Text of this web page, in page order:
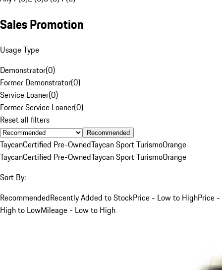
Sales Promotion
Usage Type
Demonstrator(0)
Former Demonstrator(0)
Service Loaner(0)
Former Service Loaner(0)
Reset all filters
Recommended
TaycanCertified Pre-OwnedTaycan Sport TurismoOrange
TaycanCertified Pre-OwnedTaycan Sport TurismoOrange
Sort By:
RecommendedRecently Added to StockPrice - Low to HighPrice -
High to LowMileage - Low to High